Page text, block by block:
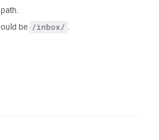
be /inbox/ .